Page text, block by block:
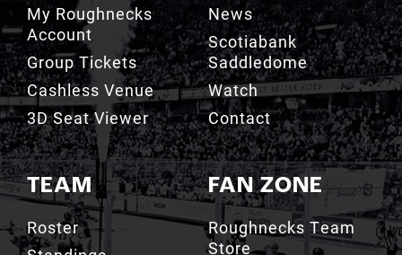
My Roughnecks
Account
Group Tickets
Cashless Venue
3D Seat Viewer
TEAM
Roster
News
Scotiabank
Saddledome
Watch
Contact
FAN ZONE
Roughnecks Team
Store